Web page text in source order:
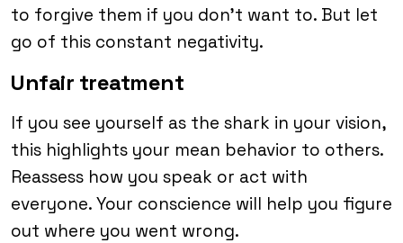
to forgive them if you don’t want to. But let
go of this constant negativity.
Unfair treatment
If you see yourself as the shark in your vision,
this highlights your mean behavior to others.
Reassess how you speak or act with
everyone. Your conscience will help you figure
out where you went wrong.